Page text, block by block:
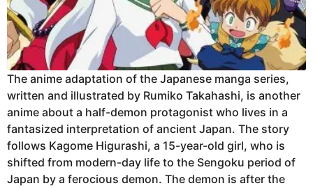
The anime adaptation of the Japanese manga series,
written and illustrated by Rumiko Takahashi, is another
anime about a half-demon protagonist who lives in a
fantasized interpretation of ancient Japan. The story
follows Kagome Higurashi, a 15-year-old girl, who is
shifted from modern-day life to the Sengoku period of
Japan by a ferocious demon. The demon is after the